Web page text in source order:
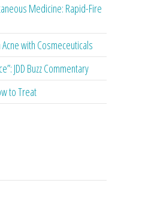
Medicine: Rapid-Fire
with Cosmeceuticals
JDD Buzz Commentary
to Treat